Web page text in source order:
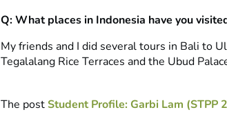
Q: What places in Indonesia have you
My friends and I did several tours in Bali to
Tegalalang Rice Terraces and the Ubud
The postStudent Profile: Garbi Lam (STPP